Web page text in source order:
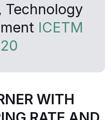
Technology
ICETM
WITH